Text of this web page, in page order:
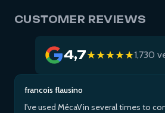
CUSTOMER REVIEWS
4,7★★★★★1,730
francois flausino
I've used MécaVin several times to